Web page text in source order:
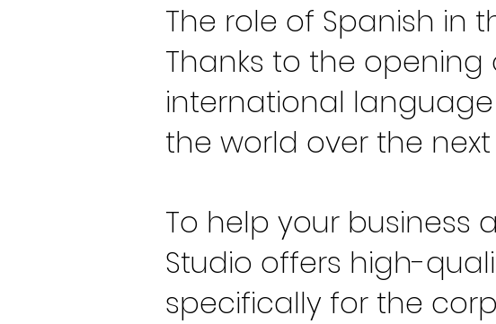
The role of Spanish in
Thanks to the opening
international
the world over the
To help your business
Studio offers high-
specifically for the